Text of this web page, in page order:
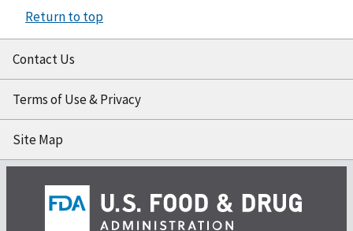
Return to top
Contact Us
Terms of Use & Privacy
Site Map